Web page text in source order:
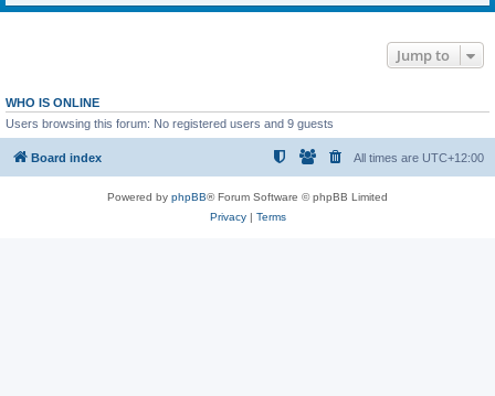
Jump to
WHO IS ONLINE
Users browsing this forum: No registered users and 9 guests
Board index All times are UTC+12:00
Powered by phpBB® Forum Software © phpBB Limited
Privacy| Terms